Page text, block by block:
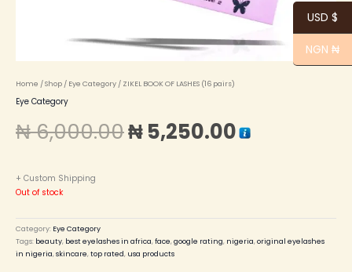
Home /Shop / Eye Category / ZIKEL BOOK OF LASHES (16 pairs)
Eye Category
₦6,000.00₦5,250.00
+ Custom Shipping
Out of stock
Category: Eye Category
Tags: beauty, best eyelashes in africa,face,google rating, nigeria,original eyelashes
in nigeria,skincare,top rated, usa products
USD $
NGN ₦